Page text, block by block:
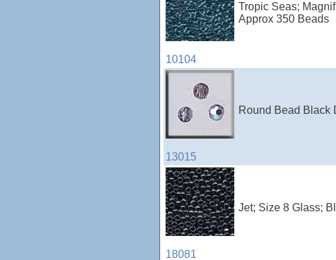
10104
Tropic Seas;
Approx 350 Beads
13015
Round Bead Black
18081
Jet; Size 8 Glass;